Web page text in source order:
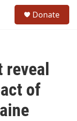
Donate
of